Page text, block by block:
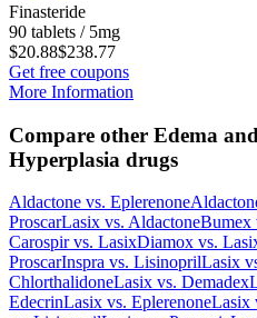
Finasteride
90 tablets / 5mg
$20.88$238.77
Get free coupons
More Information
Compare other Edema
Hyperplasia drugs
Aldactone vs. Eplerenone
ProscarLasix vs. AldactoneBumex
Carospirvs. LasixDiamox vs.
ProscarInspra vs. LisinoprilLasix
ChlorthalidoneLasix vs. Demadex
EdecrinLasix vs. EplerenoneLasix